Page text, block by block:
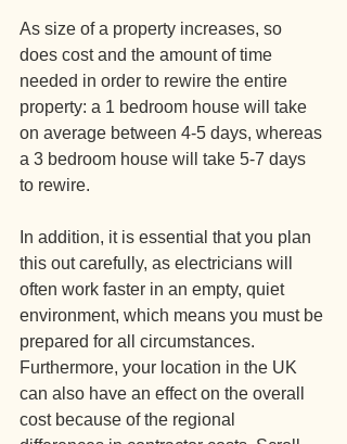
As size of a property increases, so
does cost and the amount of time
needed in order to rewire the entire
property: a 1 bedroom house will take
on average between 4-5 days, whereas
a 3 bedroom house will take 5-7 days
to rewire.
In addition, it is essential that you plan
this out carefully, as electricians will
often work faster in an empty, quiet
environment, which means you must be
prepared for all circumstances.
Furthermore, your location in the UK
can also have an effect on the overall
cost because of the regional